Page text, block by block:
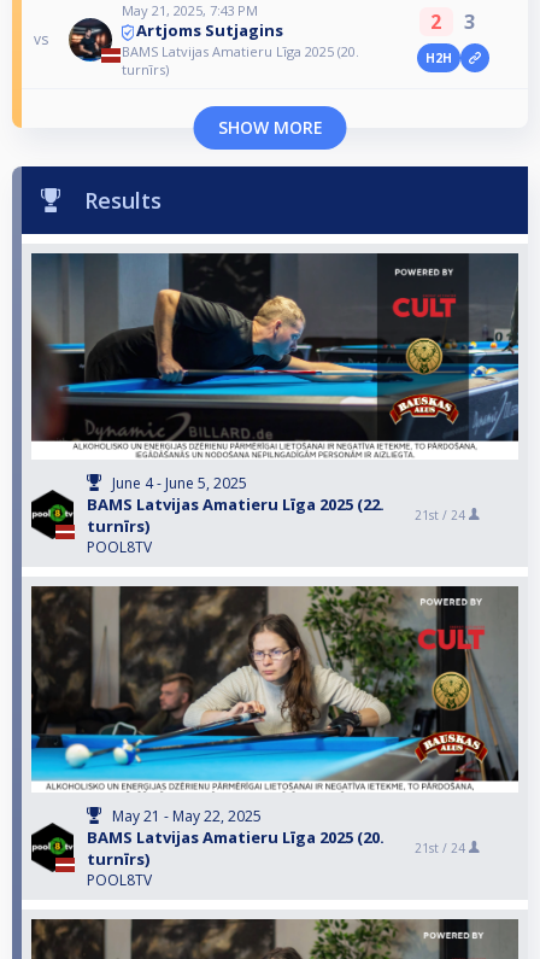
vs
May 21, 2025, 7:43 PM
Artjoms Sutjagins
BAMS Latvijas Amatieru Līga 2025 (20.
turnīrs)
2 3
H2H
SHOW MORE
Results
June 4 - June 5, 2025
BAMS Latvijas Amatieru Līga 2025 (22.
turnīrs)
POOL8TV
21st / 24
May 21 - May 22, 2025
BAMS Latvijas Amatieru Līga 2025 (20.
turnīrs)
POOL8TV
21st / 24